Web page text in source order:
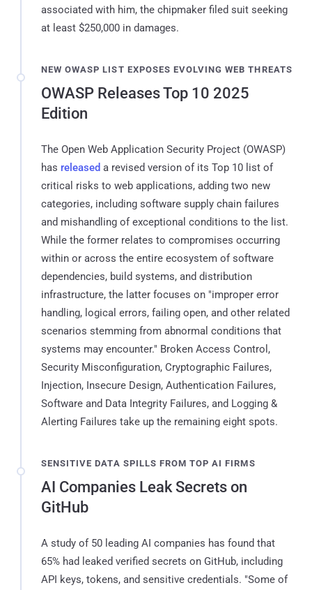
associated with him, the chipmaker filed suit seeking
at least $250,000 in damages.
NEW OWASP LIST EXPOSES EVOLVING WEB THREATS
OWASP Releases Top 10 2025
Edition
The Open Web Application Security Project (OWASP)
has released a revised version of its Top 10 list of
critical risks to web applications, adding two new
categories, including software supply chain failures
and mishandling of exceptional conditions to the list.
While the former relates to compromises occurring
within or across the entire ecosystem of software
dependencies, build systems, and distribution
infrastructure, the latter focuses on "improper error
handling, logical errors, failing open, and other related
scenarios stemming from abnormal conditions that
systems may encounter." Broken Access Control,
Security Misconfiguration, Cryptographic Failures,
Injection, Insecure Design, Authentication Failures,
Software and Data Integrity Failures, and Logging &
Alerting Failures take up the remaining eight spots.
SENSITIVE DATA SPILLS FROM TOP AI FIRMS
AI Companies Leak Secrets on
GitHub
A study of 50 leading AI companies has found that
65% had leaked verified secrets on GitHub, including
API keys, tokens, and sensitive credentials. "Some of